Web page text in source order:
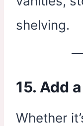
shelving.
15. Add
Whether